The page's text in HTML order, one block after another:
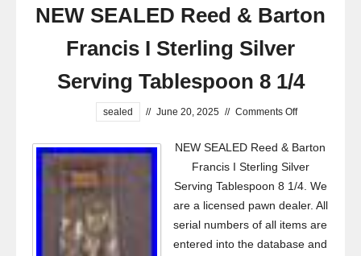
NEW SEALED Reed & Barton
Francis I Sterling Silver
Serving Tablespoon 8 1/4
sealed // June 20, 2025 // Comments Off
NEW SEALED Reed & Barton
Francis I Sterling Silver
Serving Tablespoon 8 1/4. We
are a licensed pawn dealer. All
serial numbers of all items are
entered into the database and